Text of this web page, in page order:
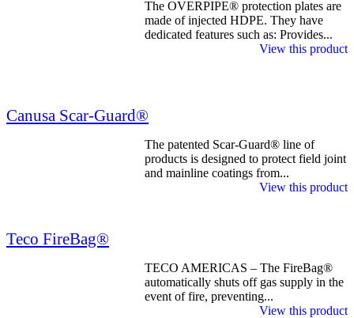
The OVERPIPE® protection plates are
made of injected HDPE. They have
dedicated features such as: Provides...
View this product
Canusa Scar-Guard®
The patented Scar-Guard® line of
products is designed to protect field joint
and mainline coatings from...
View this product
Teco FireBag®
TECO AMERICAS – The FireBag®
automatically shuts off gas supply in the
event of fire, preventing...
View this product